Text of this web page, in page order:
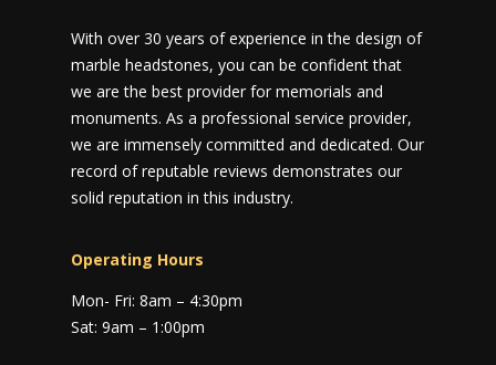
With over 30 years of experience in the design of
marble headstones, you can be confident that
we are the best provider for memorials and
monuments. As a professional service provider,
we are immensely committed and dedicated. Our
record of reputable reviews demonstrates our
solid reputation in this industry.
Operating Hours
Mon- Fri: 8am – 4:30pm
Sat: 9am – 1:00pm